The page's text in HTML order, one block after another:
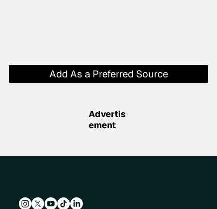
Add As a Preferred Source
Advertis
ement